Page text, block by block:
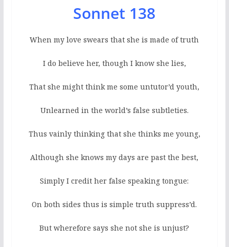
Sonnet 138
When my love swears that she is made of truth
I do believe her, though I know she lies,
That she might think me some untutor’d youth,
Unlearned in the world’s false subtleties.
Thus vainly thinking that she thinks me young,
Although she knows my days are past the best,
Simply I credit her false speaking tongue:
On both sides thus is simple truth suppress’d.
But wherefore says she not she is unjust?